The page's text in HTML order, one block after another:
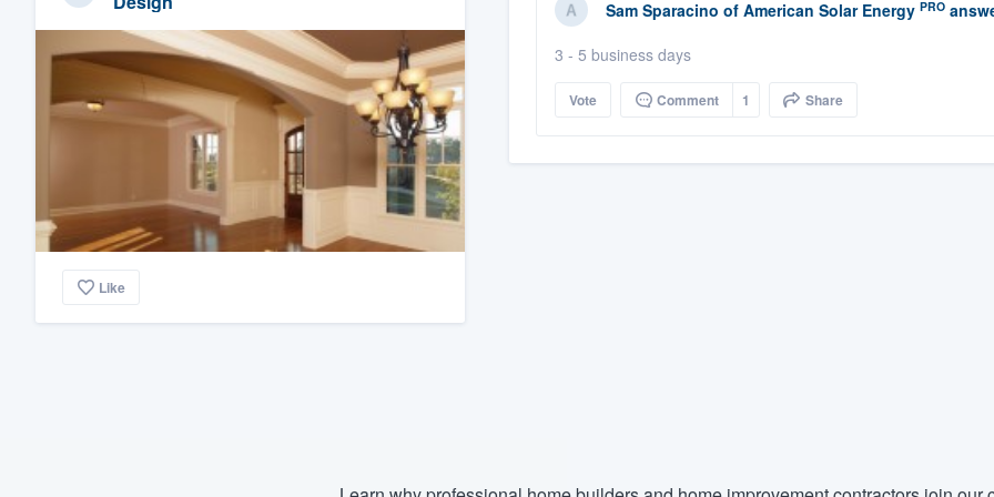
Like
Sam Sparacino of American Solar Energy PRO
3 - 5 business days
Vote Comment 1 Share